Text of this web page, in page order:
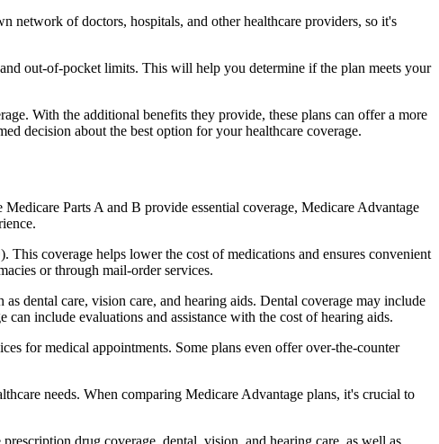
network of doctors, hospitals, and other healthcare providers, so it's
out-of-pocket limits. This will help you determine if the plan meets your
With the additional benefits they provide, these plans can offer a more
decision about the best option for your healthcare coverage.
Parts A and B provide essential coverage, Medicare Advantage
coverage helps lower the cost of medications and ensures convenient
or through mail-order services.
as dental care, vision care, and hearing aids. Dental coverage may include
include evaluations and assistance with the cost of hearing aids.
for medical appointments. Some plans even offer over-the-counter
needs. When comparing Medicare Advantage plans, it's crucial to
drug coverage, dental, vision, and hearing care, as well as